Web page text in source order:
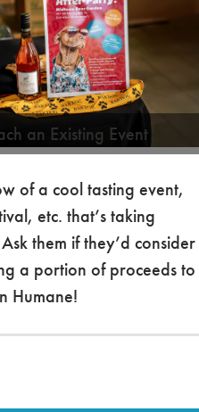
an Existing Event
of a cool tasting event,
etc. that’s taking
them if they’d consider
a portion of proceeds to
Humane!